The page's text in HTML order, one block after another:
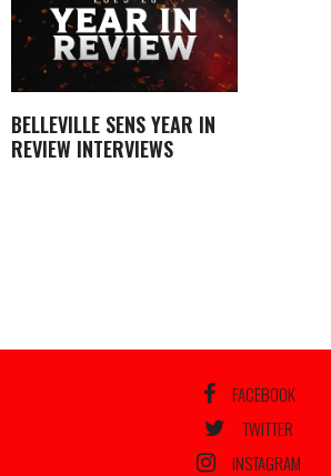
BELLEVILLE SENS YEAR IN
REVIEW INTERVIEWS
FACEBOOK
TWITTER
INSTAGRAM